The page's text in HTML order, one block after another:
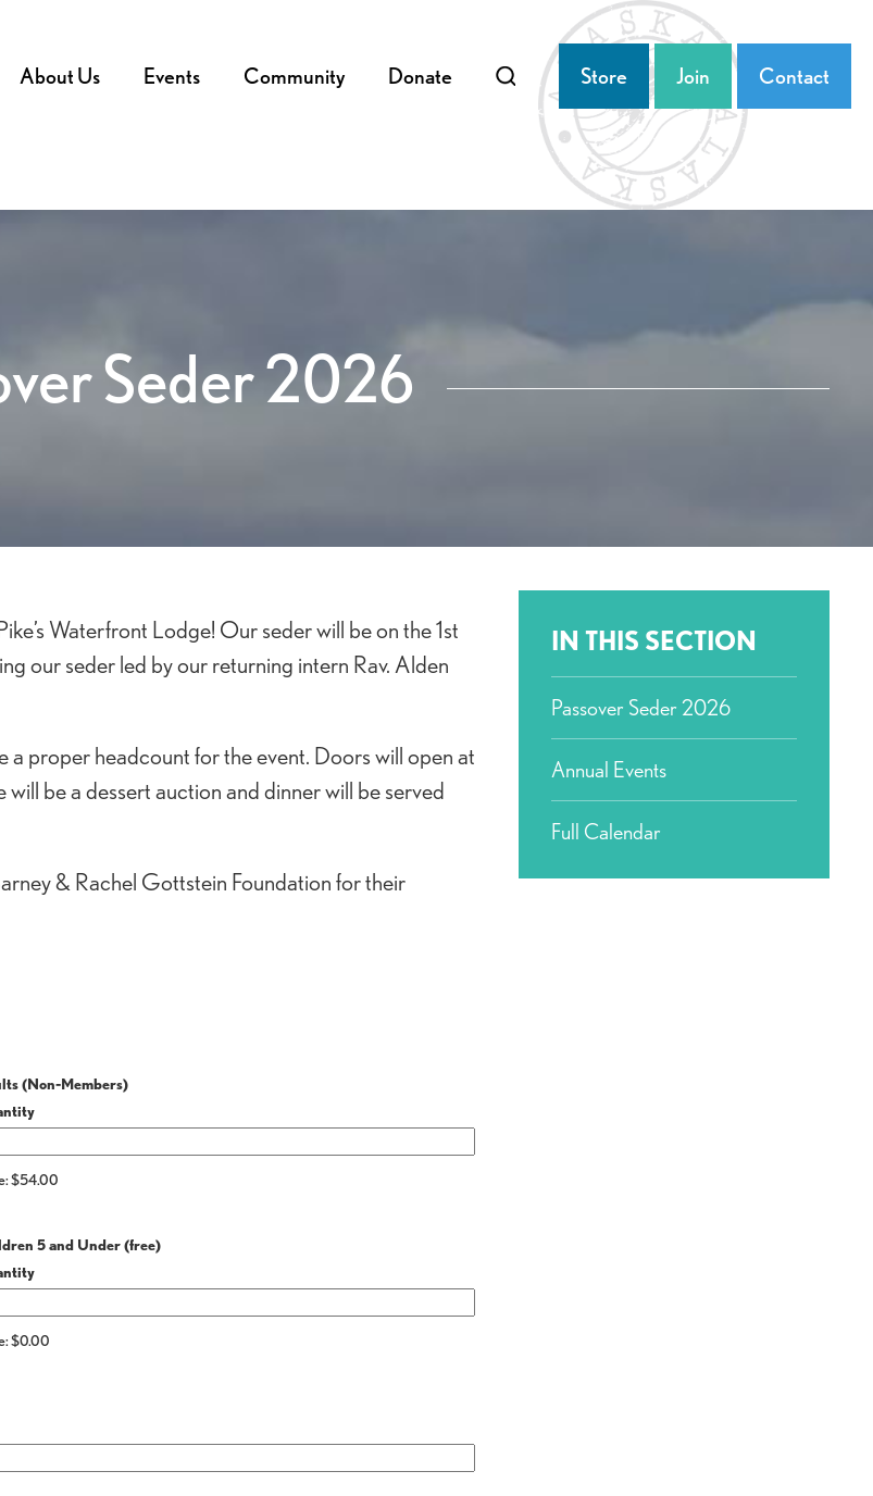
About Us Events Community Donate Store Join Contact
Seder 2026
Waterfront Lodge! Our seder will be on the 1st
our seder led by our returning intern Rav. Alden
a proper headcount for the event. Doors will open at
be a dessert auction and dinner will be served
& Rachel Gottstein Foundation for their
(Non-Members)Quantity
$54.00
5 and Under (free)Quantity
$0.00
IN THIS SECTION
Passover Seder 2026
Annual Events
Full Calendar